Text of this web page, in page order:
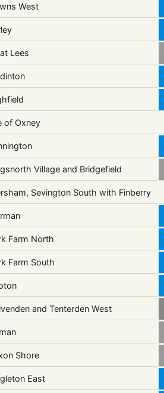
West
Lees
of Oxney
Village and Bridgefield
Sevington South with Finberry
Farm North
Farm South
and Tenterden West
Shore
East